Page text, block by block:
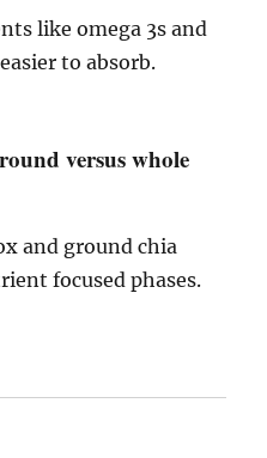
like omega 3s and
to absorb.
versus whole
and ground chia
focused phases.